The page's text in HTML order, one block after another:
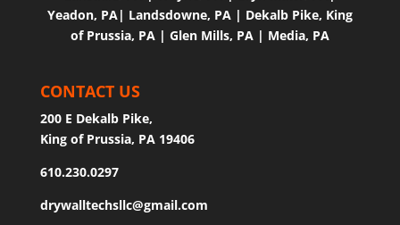
Yeadon, PA| Landsdowne, PA| Dekalb Pike, King
of Prussia, PA| Glen Mills, PA| Media, PA
CONTACT US
200 E Dekalb Pike,
King of Prussia, PA 19406
610.230.0297
drywalltechsllc@gmail.com